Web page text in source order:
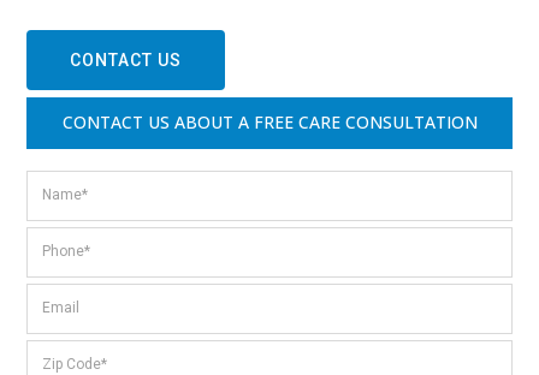
CONTACT US
CONTACT US ABOUT A FREE CARE CONSULTATION